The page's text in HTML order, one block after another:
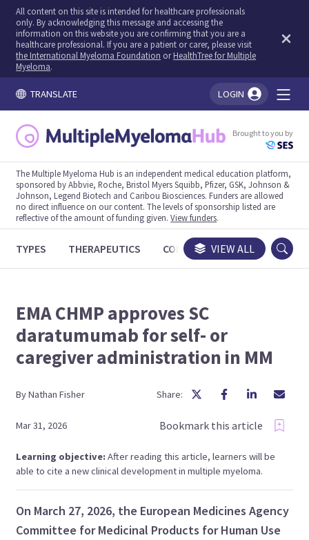
All content on this site is intended for healthcare professionals
only. By acknowledging this message and accessing the
information on this website you are confirming that you are a
healthcare professional. If you are a patient or carer, please visit
the International Myeloma Foundation orHealthTree for Multiple
Myeloma.
TRANSLATE LOGIN
Brought to you by
The Multiple Myeloma Hub is an independent medical education platform,
sponsored by Abbvie, Roche, Bristol Myers Squibb, Pfizer, GSK, Johnson &
Johnson, Legend Biotech and Caribou Biosciences. Funders are allowed
no direct influence on our content. The levels of sponsorship listed are
reflective of the amount of funding given.View funders.
TYPES THERAPEUTICS CONGRESSES TRIALS
VIEW ALL
EMA CHMP approves SC
daratumumab for self- or
caregiver administration in MM
ByNathan Fisher Share:
Mar 31, 2026 Bookmark this article
Learning objective:After reading this article, learners will be
able to cite a new clinical development in multiple myeloma.
On March 27, 2026, the European Medicines Agency
Committee for Medicinal Products for Human Use